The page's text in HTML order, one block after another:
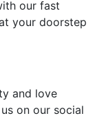
our fast
your doorstep
and love
on our social